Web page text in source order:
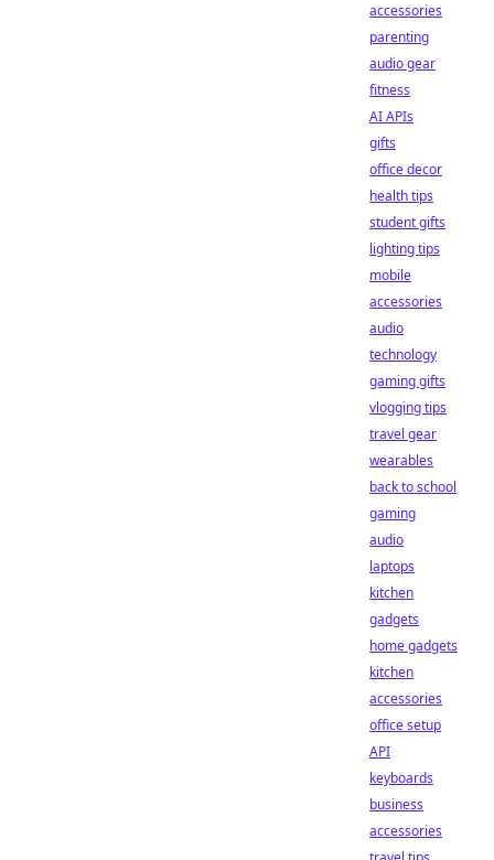
accessories
parenting
audio gear
fitness
AI APIs
gifts
office decor
health tips
student gifts
lighting tips
mobile
accessories
audio
technology
gaming gifts
vlogging tips
travel gear
wearables
back to school
gaming
audio
laptops
kitchen
gadgets
home gadgets
kitchen
accessories
office setup
API
keyboards
business
accessories